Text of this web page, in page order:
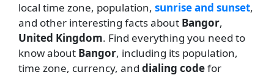
local time zone, population, sunrise and sunset,
and other interesting facts about Bangor,
United Kingdom. Find everything you need to
know about Bangor, including its population,
time zone, currency, and dialing codefor